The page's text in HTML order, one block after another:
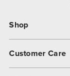
Shop
Customer Care